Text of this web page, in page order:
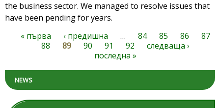
the business sector. We managed to resolve issues that
have been pending for years.
Pages
« първа ‹ предишна … 84 85 86
87
88
89 90 91 92
следваща ›
последна »
NEWS